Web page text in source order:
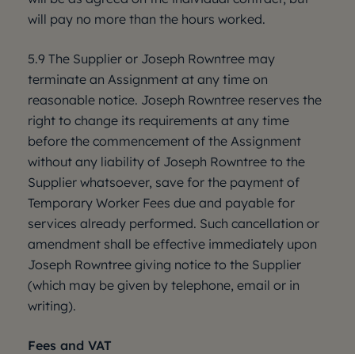
will pay no more than the hours worked.
5.9 The Supplier or Joseph Rowntree may
terminate an Assignment at any time on
reasonable notice. Joseph Rowntree reserves the
right to change its requirements at any time
before the commencement of the Assignment
without any liability of Joseph Rowntree to the
Supplier whatsoever, save for the payment of
Temporary Worker Fees due and payable for
services already performed. Such cancellation or
amendment shall be effective immediately upon
Joseph Rowntree giving notice to the Supplier
(which may be given by telephone, email or in
writing).
Fees and VAT